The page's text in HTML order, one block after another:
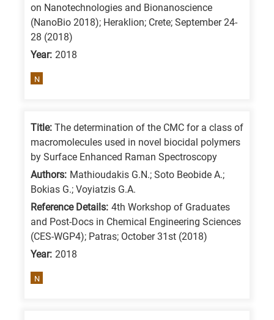
specific
research
follows:
Nanotechnology
Advanced
materials
Energy
on Nanotechnologies and Bionanoscience
(NanoBio 2018); Heraklion; Crete; September 24-
28 (2018)
Year: 2018
N
Title: The determination of the CMC for a class of
macromolecules used in novel biocidal polymers
by Surface Enhanced Raman Spectroscopy
Authors: Mathioudakis G.N.; Soto Beobide A.;
Bokias G.; Voyiatzis G.A.
Reference Details: 4th Workshop of Graduates
and Post-Docs in Chemical Engineering Sciences
(CES-WGP4); Patras; October 31st (2018)
Year: 2018
N